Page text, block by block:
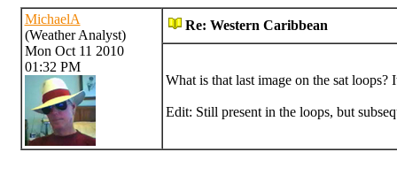
MichaelA
(Weather Analyst)
Mon Oct 11 2010
01:32 PM
Re: Western Caribbean
What is that last image on the sat
Edit: Still present in the loops, but